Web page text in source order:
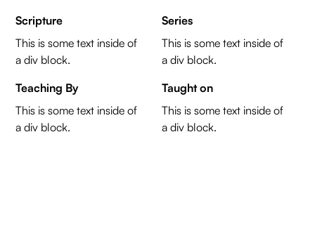
Scripture
This is some text inside of
a div block.
Series
This is some text inside of
a div block.
Teaching By
This is some text inside of
a div block.
Taught on
This is some text inside of
a div block.